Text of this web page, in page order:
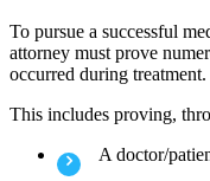
To pursue a successful
attorney must prove
occurred during treatment.
This includes proving,
A doctor/